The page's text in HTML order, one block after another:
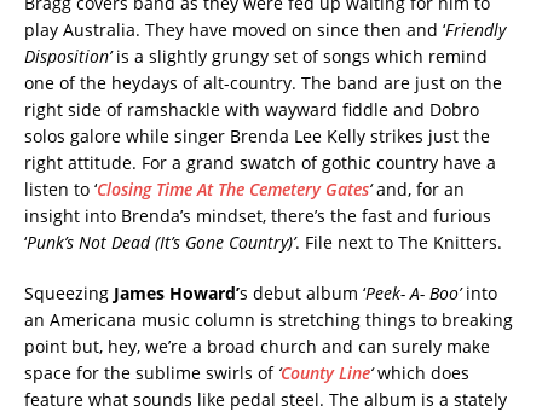
play Australia. They have moved on since then and ‘Friendly
Disposition’is a slightly grungy set of songs which remind
one of the heydays of alt-country. The band are just on the
right side of ramshackle with wayward fiddle and Dobro
solos galore while singer Brenda Lee Kelly strikes just the
right attitude. For a grand swatch of gothic country have a
listen to ‘Closing Time At The Cemetery Gates‘and, for an
insight into Brenda’s mindset, there’s the fast and furious
‘Punk’s Not Dead (It’s Gone Country)’. File next to The Knitters.
Squeezing James Howard’s debut album ‘Peek- A- Boo’into
an Americana music column is stretching things to breaking
point but, hey, we’re a broad church and can surely make
space for the sublime swirls of‘County Line‘which does
feature what sounds like pedal steel. The album is a stately